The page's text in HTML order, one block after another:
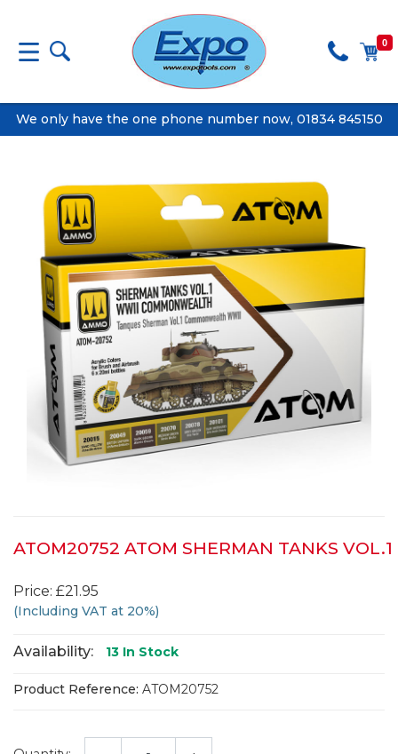
0
We only have the one phone number now, 01834 845150
ATOM20752 ATOM SHERMAN TANKS VOL.1
Price: £21.95
(Including VAT at 20%)
Availability: 13 In Stock
Product Reference: ATOM20752